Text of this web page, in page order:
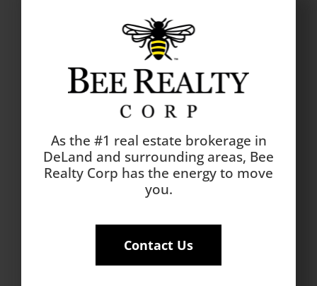
As the #1 real estate brokerage in
DeLand and surrounding areas, Bee
Realty Corp has the energy to move
you.
Contact Us